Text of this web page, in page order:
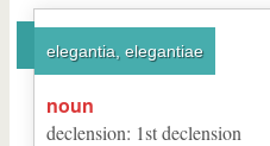
elegantia, elegantiae
noun
declension: 1stdeclension